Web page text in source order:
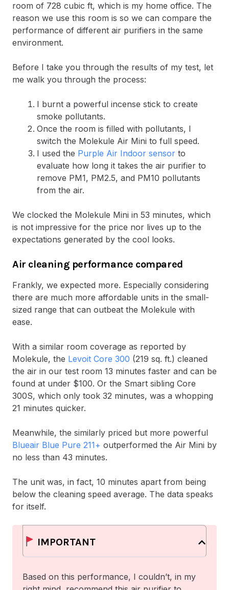
room of 728 cubic ft, which is my home office. The
reason we use this room is so we can compare the
performance of different air purifiers in the same
environment.
Before I take you through the results of my test, let
me walk you through the process:
I burnt a powerful incense stick to create
smoke pollutants.
Once the room is filled with pollutants, I
switch the Molekule Air Mini to full speed.
I used the Purple Air Indoor sensor to
evaluate how long it takes the air purifier to
remove PM1, PM2.5, and PM10 pollutants
from the air.
We clocked the Molekule Mini in 53 minutes, which
is not impressive for the price nor lives up to the
expectations generated by the cool looks.
Air cleaning performance compared
Frankly, we expected more. Especially considering
there are much more affordable units in the small-
sized range that can outbeat the Molekule with
ease.
With a similar room coverage as reported by
Molekule, the Levoit Core 300 (219 sq. ft.) cleaned
the air in our test room 13 minutes faster and can be
found at under $100. Or the Smart sibling Core
300S, which only took 32 minutes, was a whopping
21 minutes quicker.
Meanwhile, the similarly priced but more powerful
Blueair Blue Pure 211+ outperformed the Air Mini by
no less than 43 minutes.
The unit was, in fact, 10 minutes apart from being
below the cleaning speed average. The data speaks
for itself.
IMPORTANT
Based on this performance, I couldn’t, in my